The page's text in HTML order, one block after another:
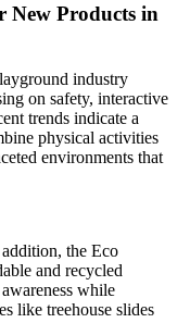
New Products in
industry
on safety, interactive
trends indicate a
physical activities
environments that
the Eco
and recycled
while
like treehouse slides